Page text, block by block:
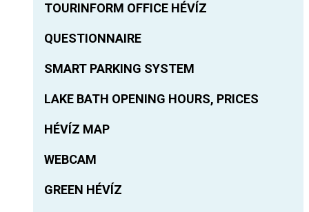
TOURINFORM OFFICE HÉVÍZ
QUESTIONNAIRE
SMART PARKING SYSTEM
LAKE BATH OPENING HOURS, PRICES
HÉVÍZ MAP
WEBCAM
GREEN HÉVÍZ